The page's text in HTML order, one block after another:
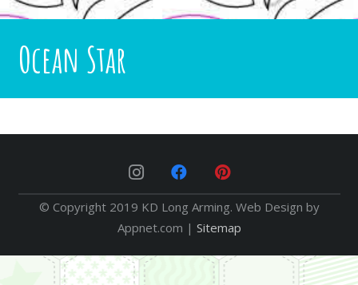
Ocean Star
© Copyright 2019 KD Long Arming. Web Design by
Appnet.com | Sitemap